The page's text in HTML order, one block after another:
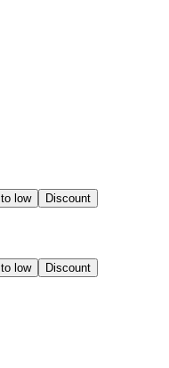
low Discount
low Discount